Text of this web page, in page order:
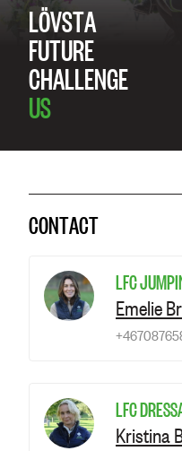
LÖVSTA
FUTURE
CHALLENGE
US
CONTACT
LFC
Emelie
LFC
Kristina